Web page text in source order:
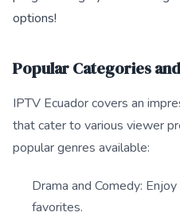
options!
Popular Categories
IPTV Ecuador covers an
that cater to various viewer
popular genres available:
Drama and Comedy:
favorites.